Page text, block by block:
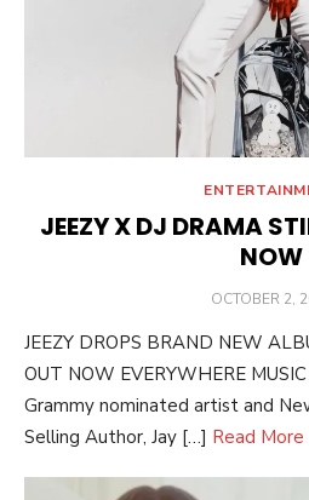
JEEZY X DJ DRAMA
NOW
POSTED
OCTOBER 2,
JEEZY DROPS BRAND NEW
OUT NOW EVERYWHERE
Grammy nominated artist and
Selling Author, Jay […] Read More